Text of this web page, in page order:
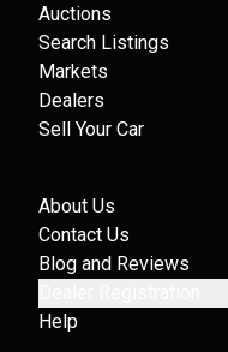
Auctions
Search Listings
Markets
Dealers
Sell Your Car
About Us
Contact Us
Blog and Reviews
Help